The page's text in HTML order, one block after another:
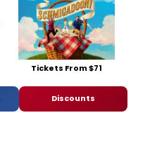
Tickets From $71
Discounts